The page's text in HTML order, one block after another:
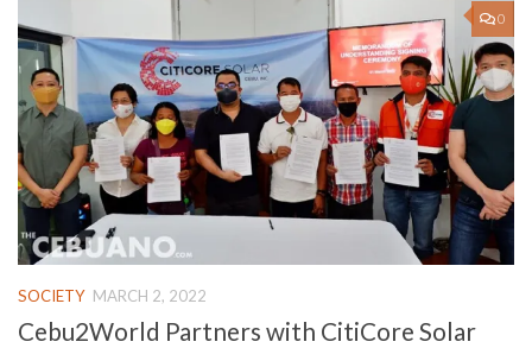
0
SOCIETY MARCH 2, 2022
Cebu2World Partners with CitiCore Solar